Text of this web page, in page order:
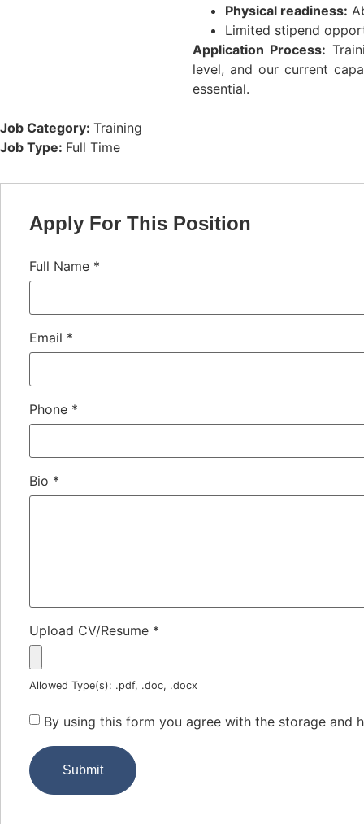
Physical readiness:
Limited stipend
Application Process:
level, and our current
essential.
Job Category: Training
Job Type: Full Time
Apply For This Position
Full Name *
Email *
Phone *
Bio *
Upload CV/Resume *
Allowed Type(s): .pdf, .doc, .docx
By using this form you agree with the storage